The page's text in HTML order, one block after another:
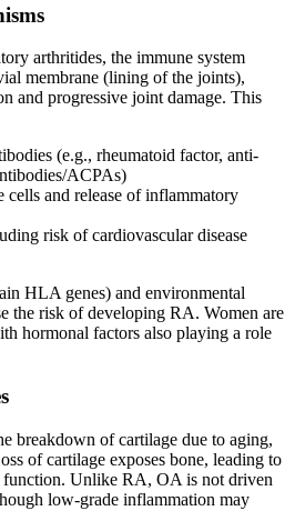
arthritides, the immune system
membrane (lining of the joints),
and progressive joint damage. This
(e.g., rheumatoid factor, anti-
ACPAs)
and release of inflammatory
risk of cardiovascular disease
HLA genes) and environmental
the risk of developing RA. Women are
hormonal factors also playing a role
breakdown of cartilage due to aging,
of cartilage exposes bone, leading to
function. Unlike RA, OA is not driven
low-grade inflammation may